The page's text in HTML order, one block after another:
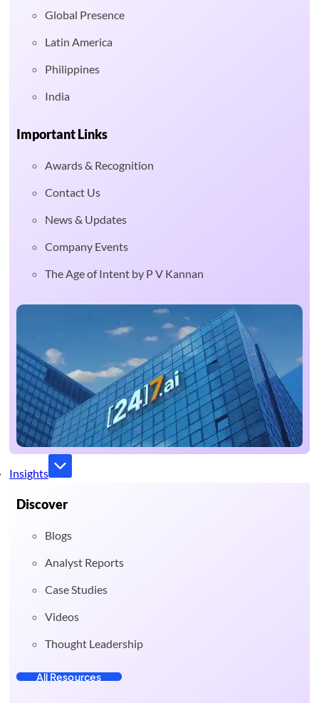
Global Presence
Latin America
Philippines
India
Important Links
Awards & Recognition
Contact Us
News & Updates
Company Events
The Age of Intent by P V Kannan
Insights
Discover
Blogs
Analyst Reports
Case Studies
Videos
Thought Leadership
All Resources